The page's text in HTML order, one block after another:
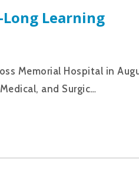
Learning
Memorial Hospital in
and Surgic…